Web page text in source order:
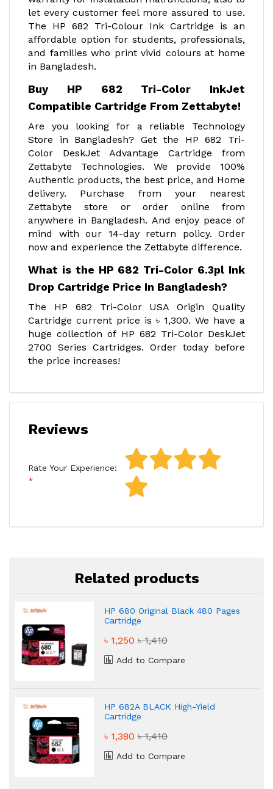
let every customer feel more assured to use.
The HP 682 Tri-Colour Ink Cartridge is an
affordable option for students, professionals,
and families who print vivid colours at home
in Bangladesh.
Buy HP 682 Tri-Color InkJet
Compatible Cartridge From Zettabyte!
Are you looking for a reliable Technology
Store in Bangladesh? Get the HP 682 Tri-
Color DeskJet Advantage Cartridge from
Zettabyte Technologies. We provide 100%
Authentic products, the best price, and Home
delivery. Purchase from your nearest
Zettabyte store or order online from
anywhere in Bangladesh. And enjoy peace of
mind with our 14-day return policy. Order
now and experience the Zettabyte difference.
What is the HP 682 Tri-Color 6.3pl Ink
Drop Cartridge Price In Bangladesh?
The HP 682 Tri-Color USA Origin Quality
Cartridge current price is ৳ 1,300. We have a
huge collection of HP 682 Tri-Color DeskJet
2700 Series Cartridges. Order today before
the price increases!
Reviews
Rate Your Experience:
Related products
HP 680 Original Black 480 Pages
Cartridge
৳ 1,250৳ 1,410
Add to Compare
HP 682A BLACK High-Yield
Cartridge
৳ 1,380৳ 1,410
Add to Compare